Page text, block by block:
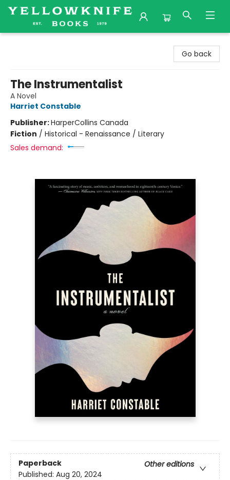
Go back
The Instrumentalist
A Novel
Harriet Constable
Publisher:HarperCollins Canada
Fiction / Historical - Renaissance / Literary
Sales demand:
Paperback
Other editions
Published: Aug 20, 2024